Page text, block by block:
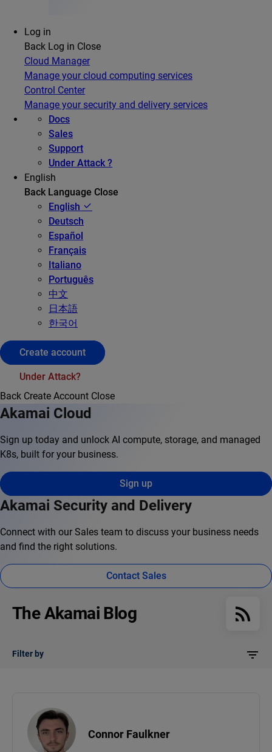
Log in
Back Log in Close
Cloud Manager
Manage your cloud computing services
Control Center
Manage your security and delivery services
Docs
Sales
Support
Under Attack ?
English
Back Language Close
English
Deutsch
Español
Français
Italiano
Português
中文
日本語
한국어
Create account
Under Attack?
Back Create Account Close
Akamai Cloud
Sign up today and unlock AI compute, storage, and managed
K8s, built for your business.
Sign up
Akamai Security and Delivery
Connect with our Sales team to discuss your business needs
and find the right solutions.
Contact Sales
The Akamai Blog
Filter by
Connor Faulkner